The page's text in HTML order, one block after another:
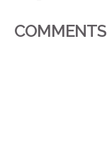
COMMENTS